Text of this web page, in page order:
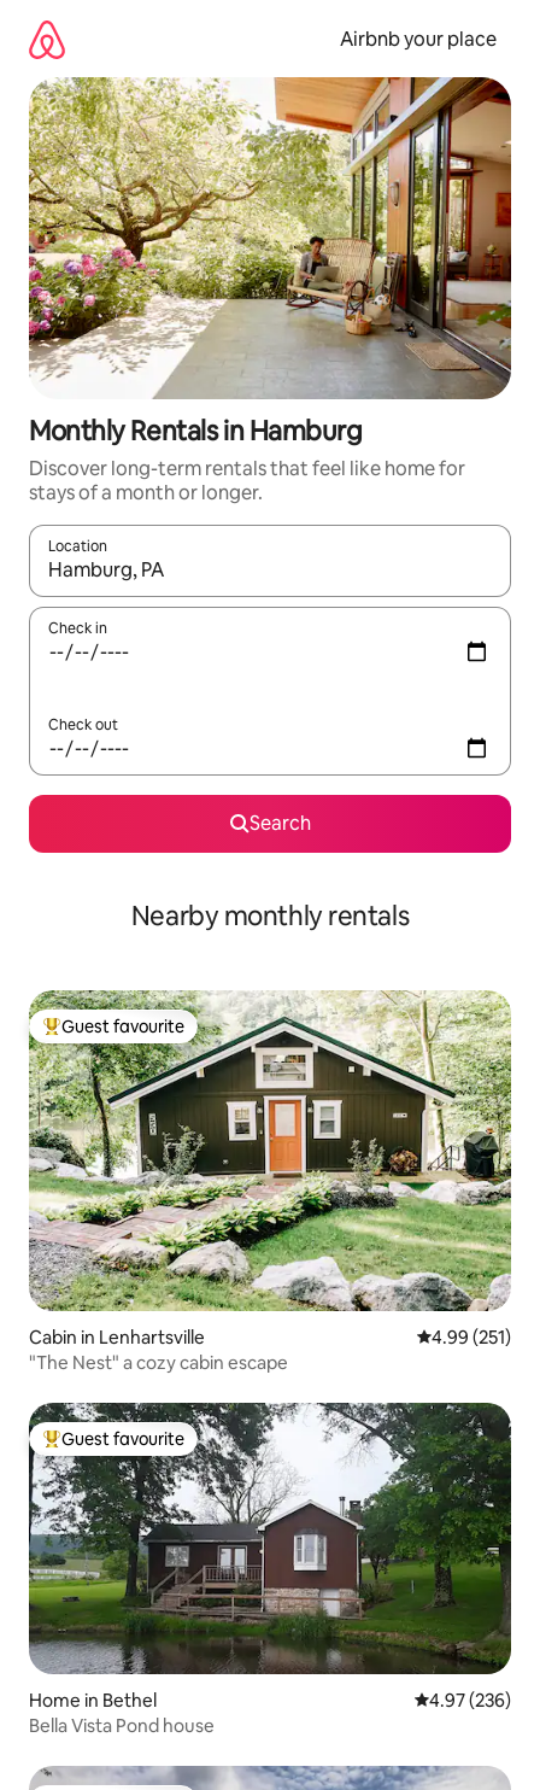
content
Airbnb your place
Monthly Rentals in Hamburg
Discover long-term rentals that feel like home for
stays of a month or longer.
Location
When results are available, navigate with the up and down
Check in
Check out
Search
Nearby monthly rentals
Top guest favourite
Guest favourite
Cabin in Lenhartsville 4.99 out of 5
4.99 (251)
"The Nest" a cozy cabin escape
Top guest favourite
Guest favourite
Home in Bethel 4.97 out of 5
4.97 (236)
Bella Vista Pond house